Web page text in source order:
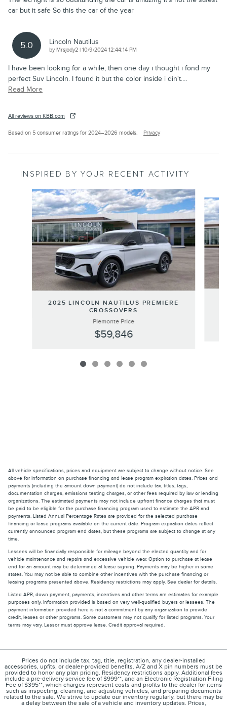
car but it safe So this the car of the year
5.0 Lincoln Nautilus
by Mrsjody2 | on
10/9/2024 12:44:14 PM
I have been looking for a while, then one day i thought i fond my
perfect Suv Lincoln. I found it but the color inside i din't.…
Read More
All reviews on KBB.com
Based on 5 consumer ratings for 2024–2026 models. Privacy
INSPIRED BY YOUR RECENT ACTIVITY
Slide 1 of 6
2025 LINCOLN NAUTILUS PREMIERE
CROSSOVERS
Piemonte Price
$59,846
All vehicle specifications, prices and equipment are subject to change without notice. See
above for information on purchase financing and lease program expiration dates. Prices and
payments (including the amount down payment) do not include tax, titles, tags,
documentation charges, emissions testing charges, or other fees required by law or lending
organizations. The estimated payments may not include upfront finance charges that must
be paid to be eligible for the purchase financing program used to estimate the APR and
payments. Listed Annual Percentage Rates are provided for the selected purchase
financing or lease programs available on the current date. Program expiration dates reflect
currently announced program end dates, but these programs are subject to change at any
time.
Lessees will be financially responsible for mileage beyond the elected quantity and for
vehicle maintenance and repairs and excessive vehicle wear. Option to purchase at lease
end for an amount may be determined at lease signing. Payments may be higher in some
states. You may not be able to combine other incentives with the purchase financing or
leasing programs presented above. Residency restrictions may apply. See dealer for details.
Listed APR, down payment, payments, incentives and other terms are estimates for example
purposes only. Information provided is based on very well-qualified buyers or lessees. The
payment information provided here is not a commitment by any organization to provide
credit, leases or other programs. Some customers may not qualify for listed programs. Your
terms may vary. Lessor must approve lease. Credit approval required.
Prices do not include tax, tag, title, registration, any dealer-installed
accessories, upfits, or dealer-provided benefits. A/Z and X pin numbers must be
provided to honor any plan pricing. Residency restrictions apply. Additional fees
include a pre-delivery service fee of $999**, and an Electronic Registration Filing
Fee of $395**, which charges represent costs and profits to the dealer for items
such as inspecting, cleaning, and adjusting vehicles, and preparing documents
related to the sale. We strive to update our inventory regularly, but there may be
a delay between the sale of a vehicle and inventory updates. Prices,